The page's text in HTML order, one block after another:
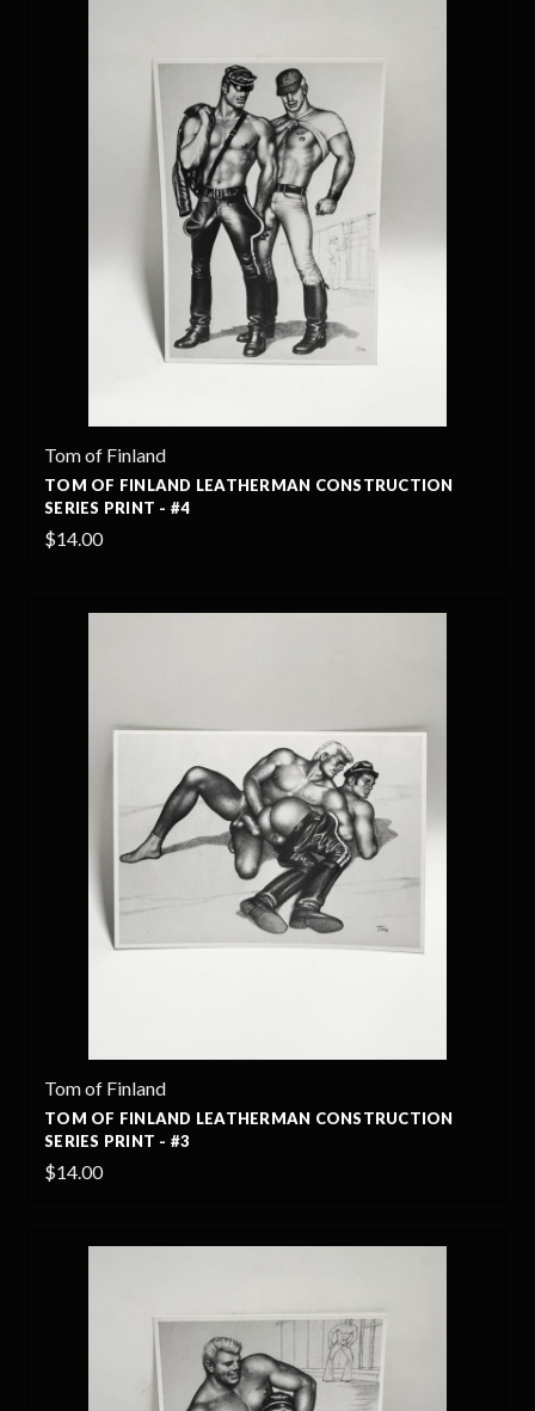
Tom of Finland
TOM OF FINLAND LEATHERMAN CONSTRUCTION
SERIES PRINT - #4
$14.00
Tom of Finland
TOM OF FINLAND LEATHERMAN CONSTRUCTION
SERIES PRINT - #3
$14.00